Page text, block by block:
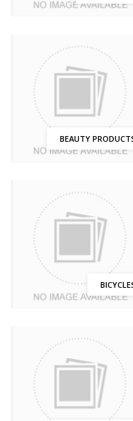
BEAUTY